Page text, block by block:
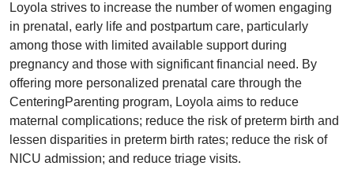
Loyola strives to increase the number of women engaging
in prenatal, early life and postpartum care, particularly
among those with limited available support during
pregnancy and those with significant financial need. By
offering more personalized prenatal care through the
CenteringParenting program, Loyola aims to reduce
maternal complications; reduce the risk of preterm birth and
lessen disparities in preterm birth rates; reduce the risk of
NICU admission; and reduce triage visits.